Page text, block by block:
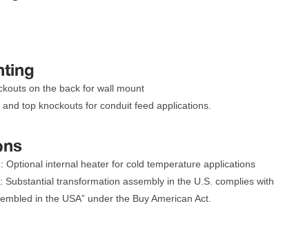
on the back for wall mount
and top knockouts for conduit feed applications.
Optional internal heater for cold temperature application
Substantial transformation assembly in the U.S. complies with
in the USA” under the Buy American Act.